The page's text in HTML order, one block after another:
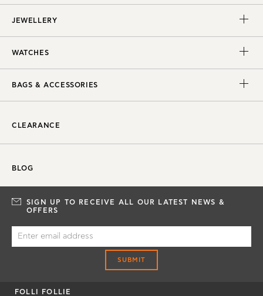
JEWELLERY
WATCHES
BAGS & ACCESSORIES
CLEARANCE
BLOG
SIGN UP TO RECEIVE ALL OUR LATEST NEWS &
OFFERS
SUBMIT
FOLLI FOLLIE